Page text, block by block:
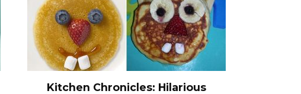
Kitchen Chronicles: Hilarious